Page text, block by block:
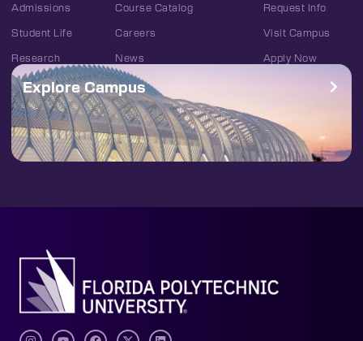
Admissions
Student Life
Research
Course Catalog
Careers
News
Request Info
Visit Campus
Apply Now
Explore Campus